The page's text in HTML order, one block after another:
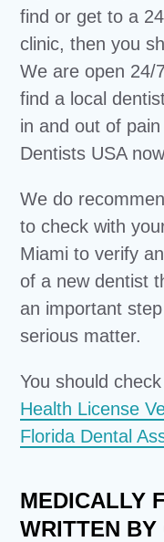
find or get to a
clinic, then you
We are open 24/
find a local
in and out of
Dentists USA
We do
to check with
Miami to verify
of a new dentist
an important
serious matter.
You should
Health License
Florida Dental
MEDICALLY
WRITTEN BY